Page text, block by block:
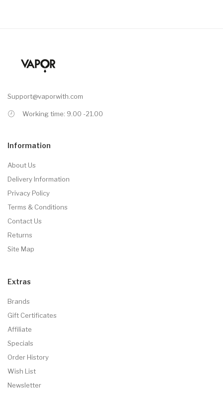
Support@vaporwith.com
Working time: 9.00 -21.00
Information
About Us
Delivery Information
Privacy Policy
Terms & Conditions
Contact Us
Returns
Site Map
Extras
Brands
Gift Certificates
Affiliate
Specials
Order History
Wish List
Newsletter